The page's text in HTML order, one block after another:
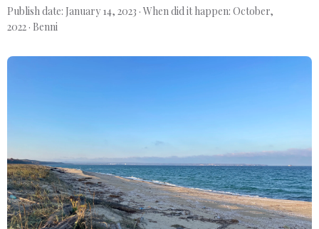
Publish date: January 14, 2023 · When did it happen: October,
2022 · Benni